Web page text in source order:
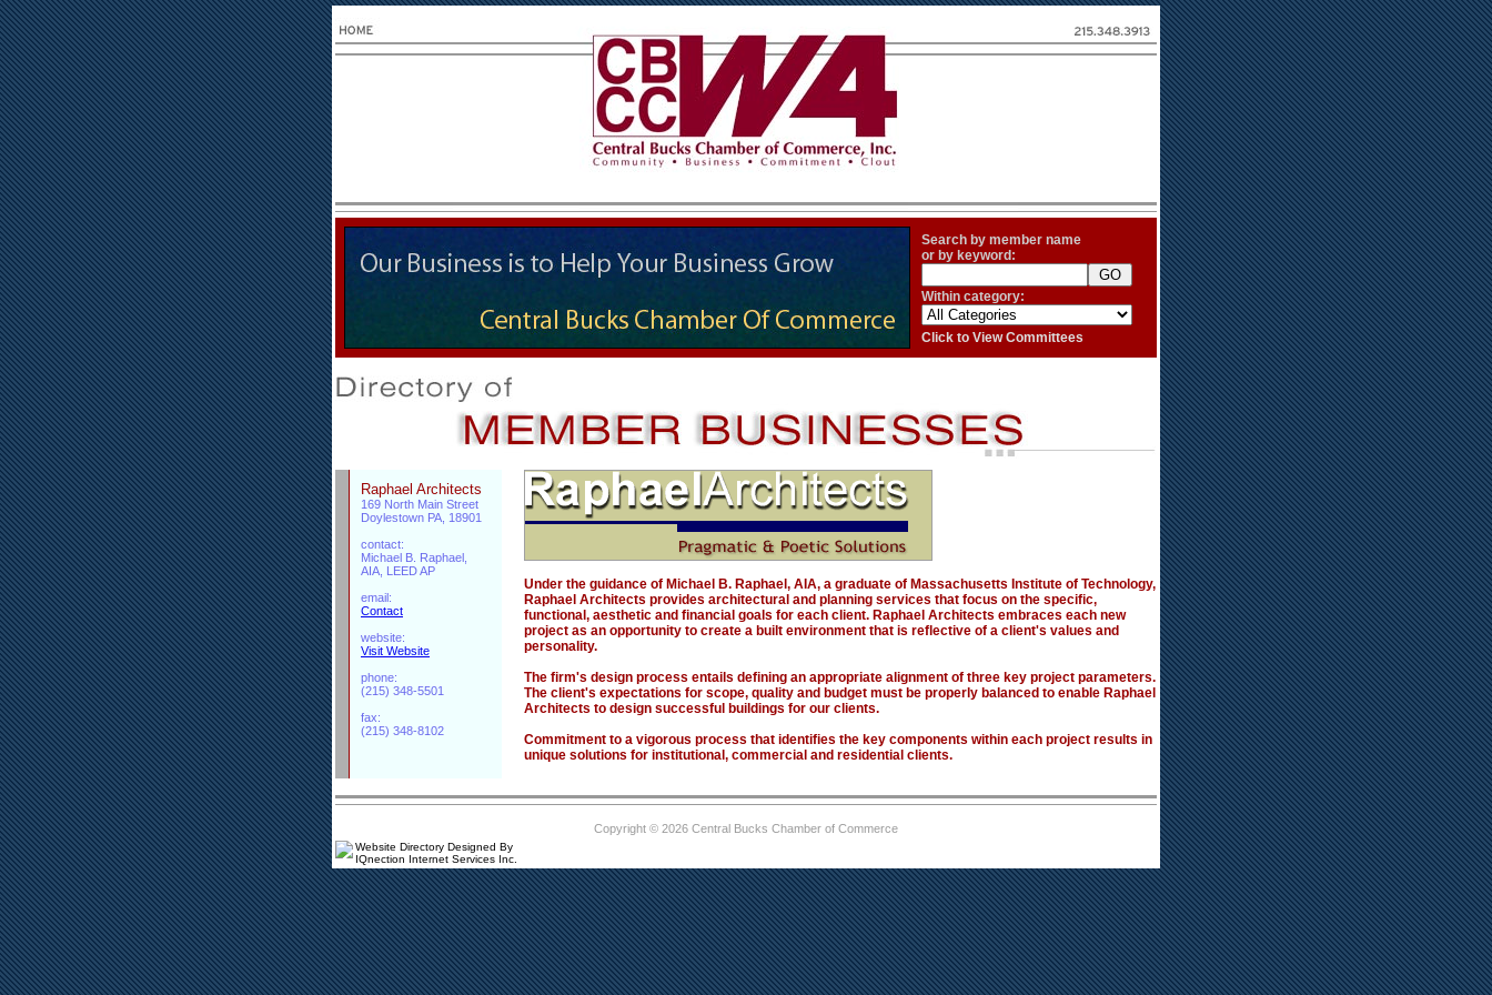
Search by member name
or by keyword:
Within category:
Click to View Committees
Raphael Architects
169 North Main Street
Doylestown PA, 18901
contact:
Michael B. Raphael,
AIA, LEED AP
email:
Contact
website:
Visit Website
phone:
(215) 348-5501
fax:
(215) 348-8102
Under the guidance of Michael B. Raphael, AIA, a graduate of Massachusetts Institute of Technology,
Raphael Architects provides architectural and planning services that focus on the specific,
functional, aesthetic and financial goals for each client. Raphael Architects embraces each new
project as an opportunity to create a built environment that is reflective of a client's values and
personality.
The firm's design process entails defining an appropriate alignment of three key project parameters.
The client's expectations for scope, quality and budget must be properly balanced to enable Raphael
Architects to design successful buildings for our clients.
Commitment to a vigorous process that identifies the key components within each project results in
unique solutions for institutional, commercial and residential clients.
Copyright © 2026 Central Bucks Chamber of Commerce
Website Directory Designed By
IQnection Internet Services Inc.